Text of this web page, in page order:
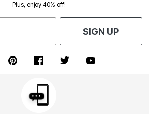
Plus, enjoy 40% off!
SIGN UP